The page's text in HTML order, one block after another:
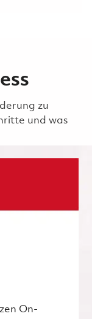
zu
und was
On-